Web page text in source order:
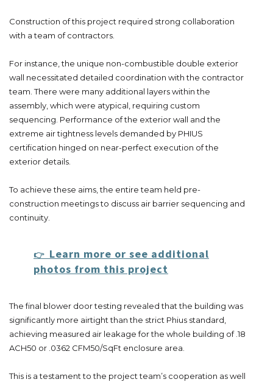
Construction of this project required strong collaboration
with a team of contractors.
For instance, the unique non-combustible double exterior
wall necessitated detailed coordination with the contractor
team. There were many additional layers within the
assembly, which were atypical, requiring custom
sequencing. Performance of the exterior wall and the
extreme air tightness levels demanded by PHIUS
certification hinged on near-perfect execution of the
exterior details.
To achieve these aims, the entire team held pre-
construction meetings to discuss air barrier sequencing and
continuity.
👉 Learn more or see additional
photos from this project
The final blower door testing revealed that the building was
significantly more airtight than the strict Phius standard,
achieving measured air leakage for the whole building of .18
ACH50 or .0362 CFM50/SqFt enclosure area.
This is a testament to the project team’s cooperation as well